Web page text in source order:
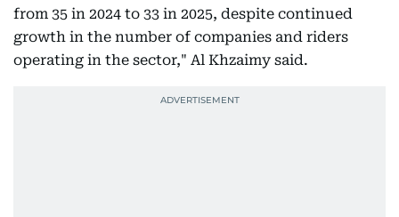
from 35 in 2024 to 33 in 2025, despite continued
growth in the number of companies and riders
operating in the sector," Al Khzaimy said.